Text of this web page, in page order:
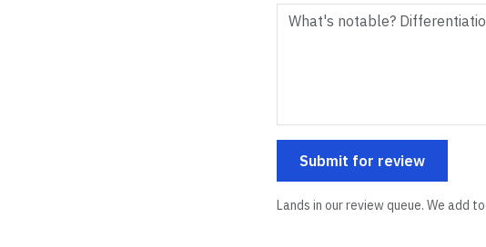
Submit for review
Lands in our review queue. We add